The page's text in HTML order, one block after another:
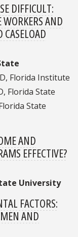
DIFFICULT:
AND
Florida Institute
Florida State
State
AND
EFFECTIVE?
University
FACTORS:
AND